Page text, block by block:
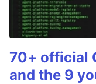
70+ official
and the 9